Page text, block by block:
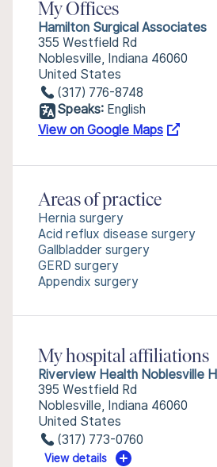
My Offices
Hamilton Surgical Associates
355 Westfield Rd
Noblesville, Indiana 46060
United States
(317) 776-8748
Speaks: English
View on Google Maps
Areas of practice
Hernia surgery
Acid reflux disease surgery
Gallbladder surgery
GERD surgery
Appendix surgery
My hospital affiliations
Riverview Health Noblesville
395 Westfield Rd
Noblesville, Indiana 46060
United States
(317) 773-0760
View details